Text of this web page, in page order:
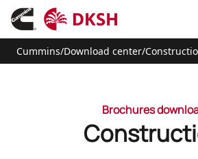
Cummins/Download center/
Brochures